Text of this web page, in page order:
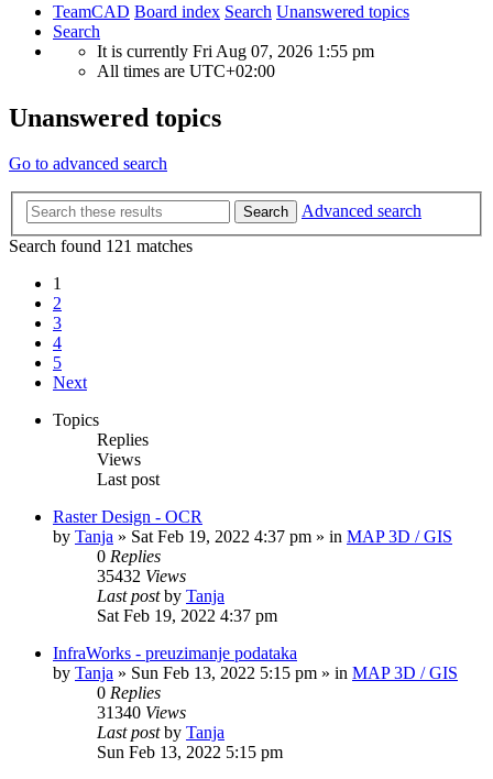
TeamCAD Board index Search Unanswered topics
Search
It is currently Fri Aug 07, 2026 1:55 pm
All times are UTC+02:00
Unanswered topics
Go to advanced search
Search
Advanced search
Search found 121 matches
1
2
3
4
5
Next
Topics
Replies
Views
Last post
Raster Design - OCR
by Tanja » Sat Feb 19, 2022 4:37 pm » in MAP 3D / GIS
0 Replies
35432 Views
Last postby Tanja
Sat Feb 19, 2022 4:37 pm
InfraWorks - preuzimanje podataka
by Tanja » Sun Feb 13, 2022 5:15 pm » in MAP 3D / GIS
0 Replies
31340 Views
Last postby Tanja
Sun Feb 13, 2022 5:15 pm